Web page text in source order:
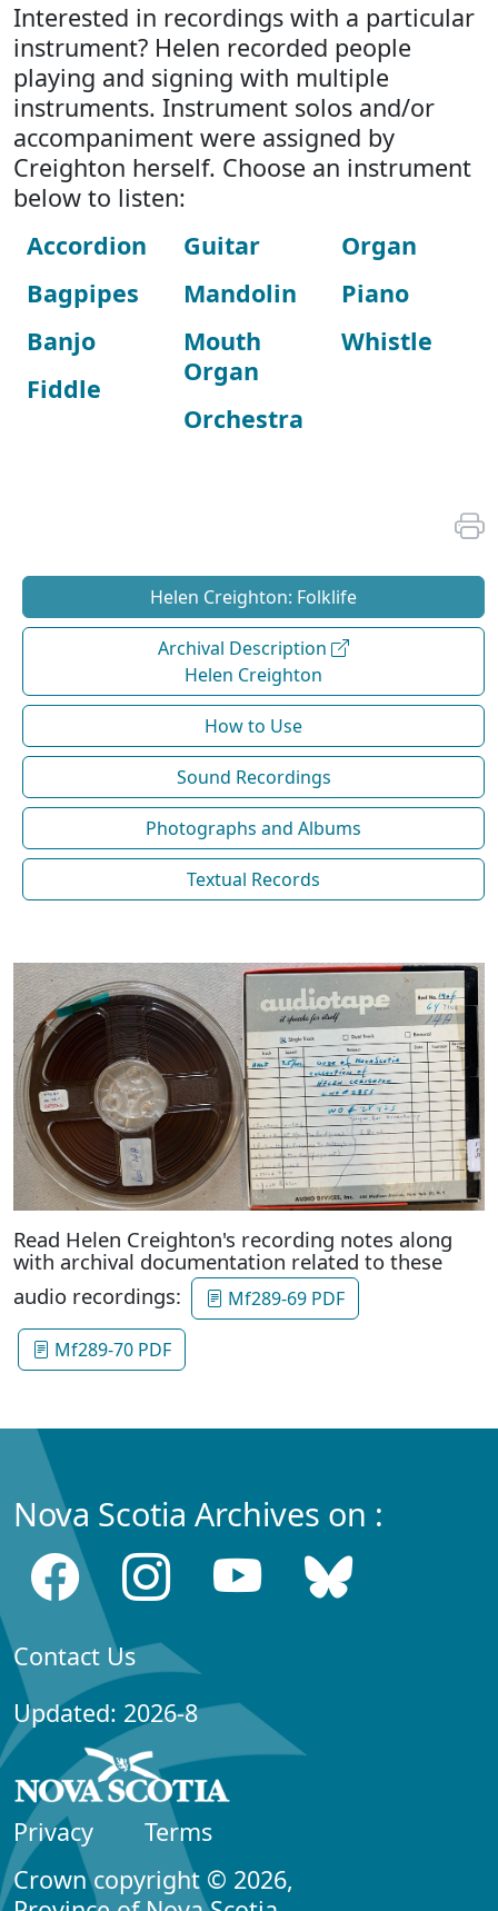
Interested in recordings with a particular
instrument? Helen recorded people
playing and signing with multiple
instruments. Instrument solos and/or
accompaniment were assigned by
Creighton herself. Choose an instrument
below to listen:
Accordion
Bagpipes
Banjo
Fiddle
Guitar
Mandolin
Mouth
Organ
Orchestra
Organ
Piano
Whistle
Helen Creighton: Folklife
Archival Description
Helen Creighton
How to Use
Sound Recordings
Photographs and Albums
Textual Records
Read Helen Creighton's recording notes along
with archival documentation related to these
audio recordings:
Mf289-69 PDF
Mf289-70 PDF
Nova Scotia Archives on :
Contact Us
Updated: 2026-8
Privacy
Terms
Crown copyright © 2026,